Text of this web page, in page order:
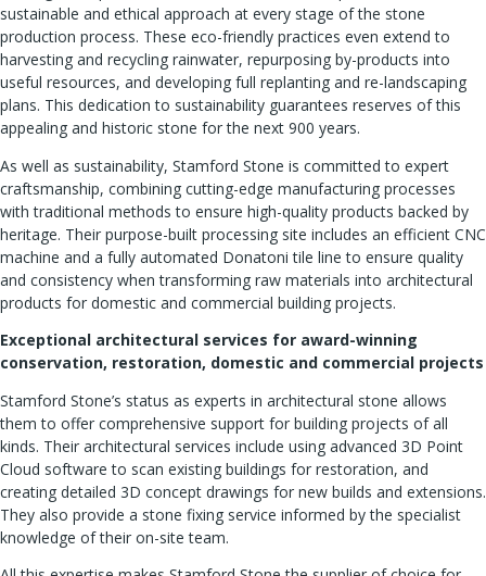
sustainable and ethical approach at every stage of the stone
production process. These eco-friendly practices even extend to
harvesting and recycling rainwater, repurposing by-products into
useful resources, and developing full replanting and re-landscaping
plans. This dedication to sustainability guarantees reserves of this
appealing and historic stone for the next 900 years.
As well as sustainability, Stamford Stone is committed to expert
craftsmanship, combining cutting-edge manufacturing processes
with traditional methods to ensure high-quality products backed by
heritage. Their purpose-built processing site includes an efficient CNC
machine and a fully automated Donatoni tile line to ensure quality
and consistency when transforming raw materials into architectural
products for domestic and commercial building projects.
Exceptional architectural services for award-winning
conservation, restoration, domestic and commercial projects
Stamford Stone’s status as experts in architectural stone allows
them to offer comprehensive support for building projects of all
kinds. Their architectural services include using advanced 3D Point
Cloud software to scan existing buildings for restoration, and
creating detailed 3D concept drawings for new builds and extensions.
They also provide a stone fixing service informed by the specialist
knowledge of their on-site team.